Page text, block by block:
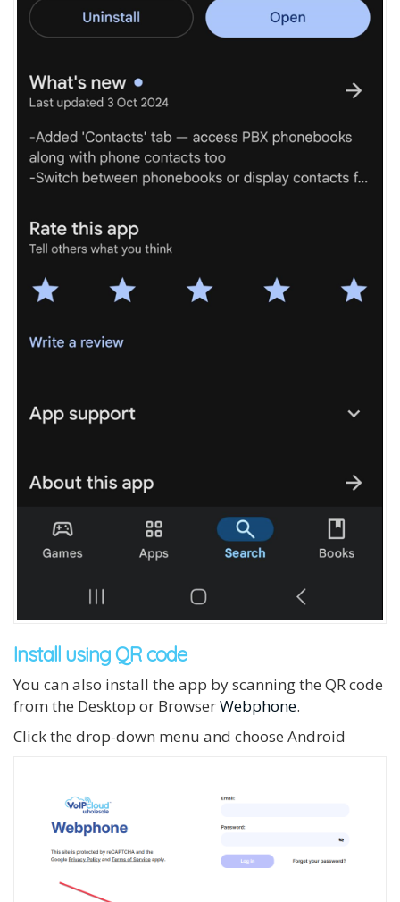
Install using QR code
You can also install the app by scanning the QR code
from the Desktop or BrowserWebphone.
Click the drop-down menu and choose Android